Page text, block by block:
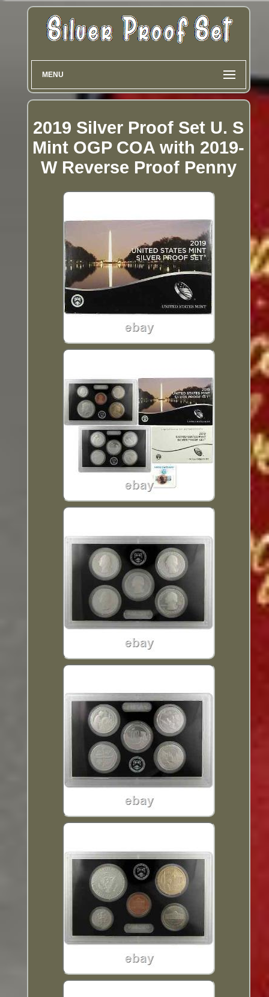
MENU
2019 Silver Proof Set U. S
Mint OGP COA with 2019-
W Reverse Proof Penny